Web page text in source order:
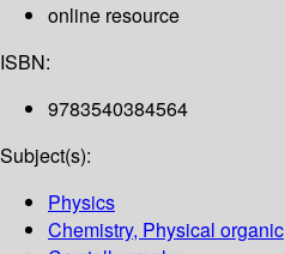
online resource
ISBN:
9783540384564
Subject(s):
Physics
Chemistry, Physical organic